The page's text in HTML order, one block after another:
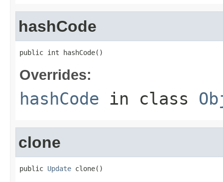
hashCode
public int hashCode()
Overrides:
hashCode in class
clone
public Update clone()